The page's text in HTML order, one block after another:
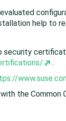
help to
security
.
the Common